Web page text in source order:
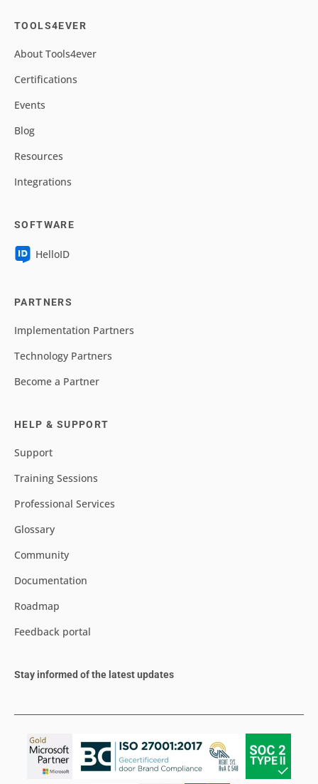
TOOLS4EVER
About Tools4ever
Certifications
Events
Blog
Resources
Integrations
SOFTWARE
HelloID
PARTNERS
Implementation Partners
Technology Partners
Become a Partner
HELP & SUPPORT
Support
Training Sessions
Professional Services
Glossary
Community
Documentation
Roadmap
Feedback portal
Stay informed of the latest updates